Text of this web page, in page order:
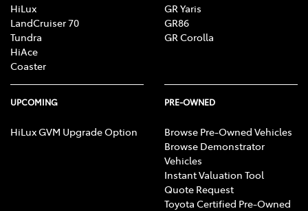
HiLux
LandCruiser 70
Tundra
HiAce
Coaster
GR Yaris
GR86
GR Corolla
UPCOMING
HiLux GVM Upgrade Option
PRE-OWNED
Browse Pre-Owned Vehicles
Browse Demonstrator
Vehicles
Instant Valuation Tool
Quote Request
Toyota Certified Pre-Owned